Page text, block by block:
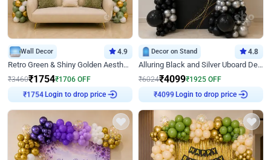
Wall Decor 4.9
Retro Green & Shiny Golden Aesthetic Wall Decoration for Birthday
₹3460₹1754₹1706 OFF
₹1754Login to drop price
Decor on Stand 4.8
Alluring Black and Silver Uboard Decor
₹6024₹4099₹1925 OFF
₹4099Login to drop price